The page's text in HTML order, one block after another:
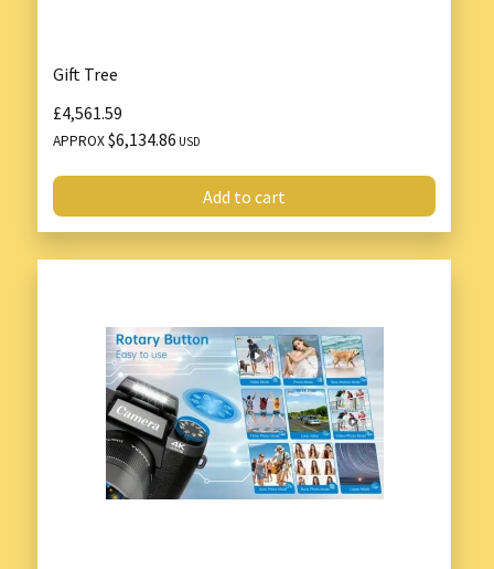
Gift Tree
£4,561.59
APPROX$6,134.86 USD
Add to cart